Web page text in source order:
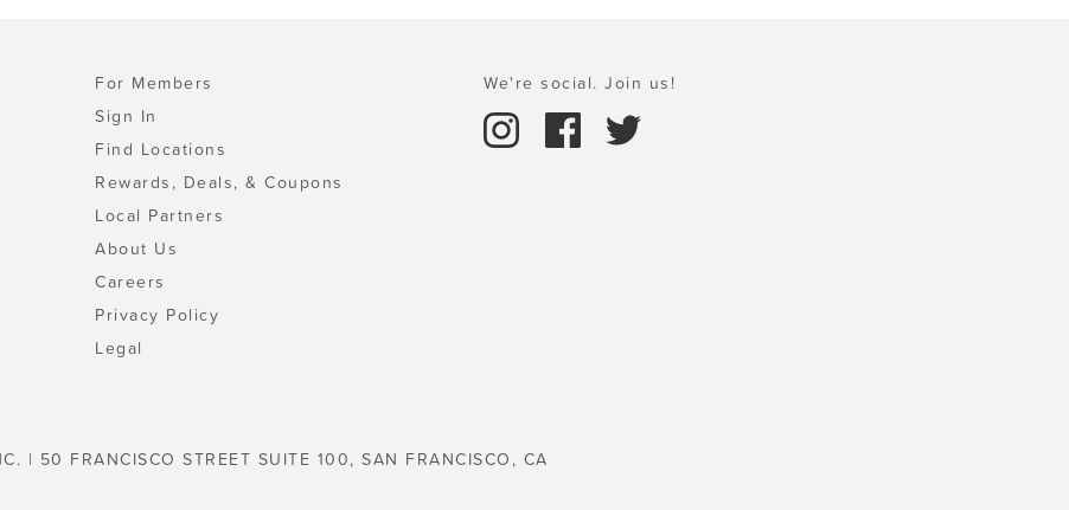
For Members
Sign In
Find Locations
Rewards, Deals, & Coupons
Local Partners
About Us
Careers
Privacy Policy
Legal
We're social. Join us!
| 50 FRANCISCO STREET SUITE 100, SAN FRANCISCO, CA